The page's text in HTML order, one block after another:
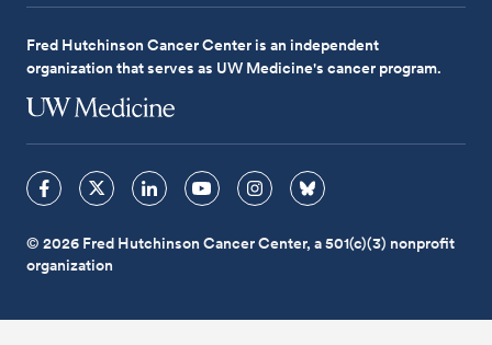
Fred Hutchinson Cancer Center is an independent
organization that serves as UW Medicine's cancer program.
© 2026 Fred Hutchinson Cancer Center, a 501(c)(3) nonprofit
organization